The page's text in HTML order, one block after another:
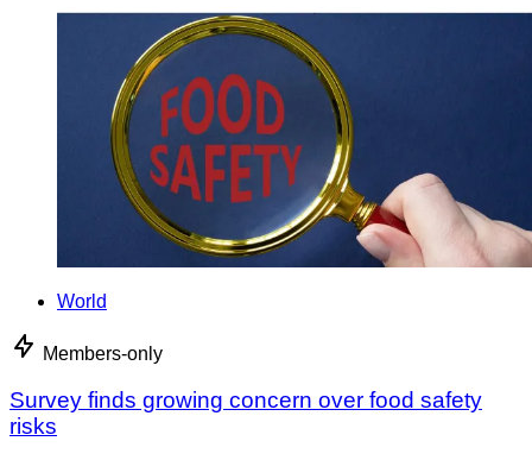
World
Members-only
Survey finds growing concern over food safety
risks